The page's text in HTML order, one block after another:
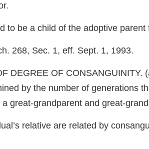
to be a child of the adoptive parent
268, Sec. 1, eff. Sept. 1, 1993.
DEGREE OF
by the number of generations
great-grandparent and great-
relative are related by